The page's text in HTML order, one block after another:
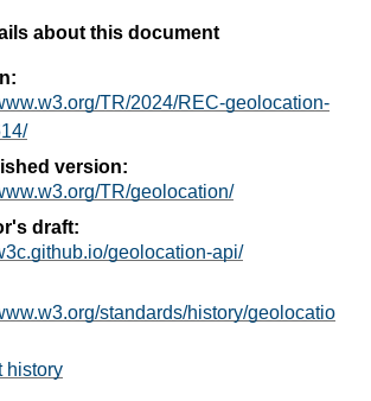
about this document
TR/2024/REC-geolocation-
version:
TR/geolocation/
draft:
geolocation-api/
standards/history/geolocatio
history